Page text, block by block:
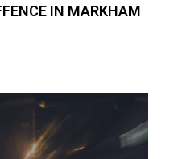
IN MARKHAM